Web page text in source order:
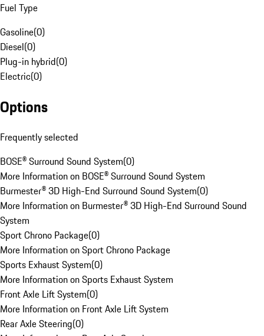
Fuel Type
Gasoline(0)
Diesel(0)
Plug-in hybrid(0)
Electric(0)
Options
Frequently selected
BOSE® Surround Sound System(0)
More Information on BOSE® Surround Sound System
Burmester® 3D High-End Surround Sound System(0)
More Information on Burmester® 3D High-End Surround Sound
System
Sport Chrono Package(0)
More Information on Sport Chrono Package
Sports Exhaust System(0)
More Information on Sports Exhaust System
Front Axle Lift System(0)
More Information on Front Axle Lift System
Rear Axle Steering(0)